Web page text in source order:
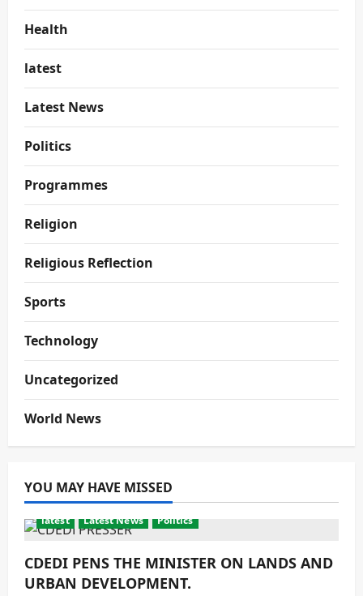
Health
latest
Latest News
Politics
Programmes
Religion
Religious Reflection
Sports
Technology
Uncategorized
World News
YOU MAY HAVE MISSED
latest Latest News Politics
CDEDI PENS THE MINISTER ON LANDS AND
URBAN DEVELOPMENT.